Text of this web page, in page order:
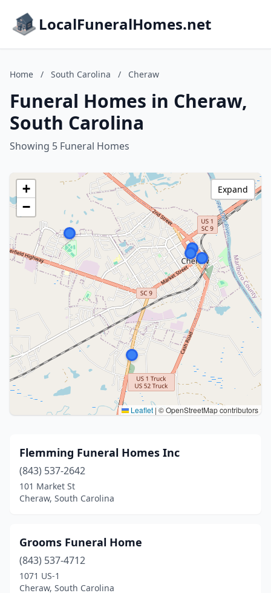
LocalFuneralHomes.net
Home / South Carolina / Cheraw
Funeral Homes in Cheraw,
South Carolina
Showing 5 Funeral Homes
+
−
Leaflet | © OpenStreetMap contributors
Expand
Flemming Funeral Homes Inc
(843) 537-2642
101 Market St
Cheraw, South Carolina
Grooms Funeral Home
(843) 537-4712
1071 US-1
Cheraw, South Carolina